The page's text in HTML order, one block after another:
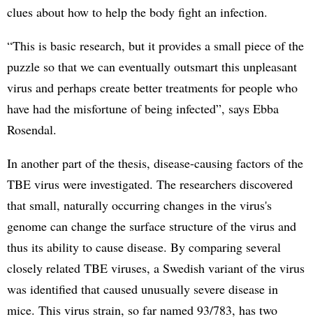
clues about how to help the body fight an infection.
“This is basic research, but it provides a small piece of the
puzzle so that we can eventually outsmart this unpleasant
virus and perhaps create better treatments for people who
have had the misfortune of being infected”, says Ebba
Rosendal.
In another part of the thesis, disease-causing factors of the
TBE virus were investigated. The researchers discovered
that small, naturally occurring changes in the virus's
genome can change the surface structure of the virus and
thus its ability to cause disease. By comparing several
closely related TBE viruses, a Swedish variant of the virus
was identified that caused unusually severe disease in
mice. This virus strain, so far named 93/783, has two